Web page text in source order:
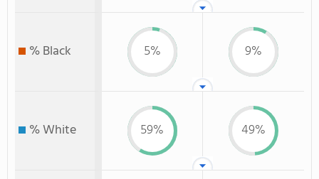
% Black 5% 9%
% White 59% 49%